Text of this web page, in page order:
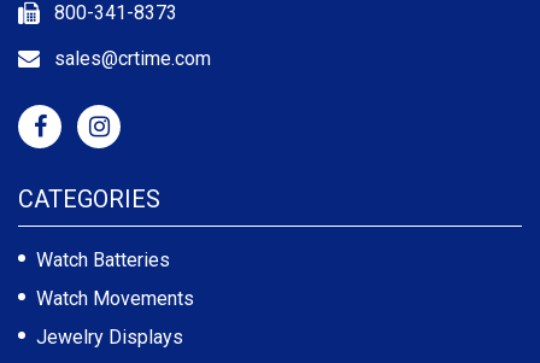
800-341-8373
sales@crtime.com
CATEGORIES
Watch Batteries
Watch Movements
Jewelry Displays